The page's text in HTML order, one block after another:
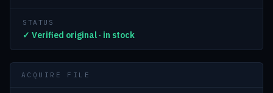
STATUS
✓ Verified original · in stock
ACQUIRE FILE